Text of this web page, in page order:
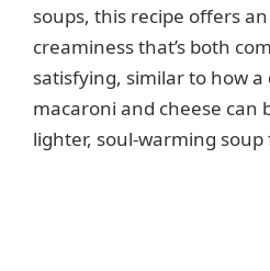
soups, this recipe offers
creaminess that’s both
satisfying, similar to how
macaroni and cheese can
lighter, soul-warming soup